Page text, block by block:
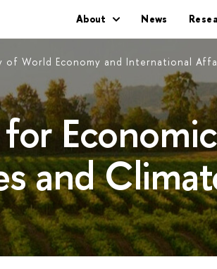
About News
of World Economy and International
and